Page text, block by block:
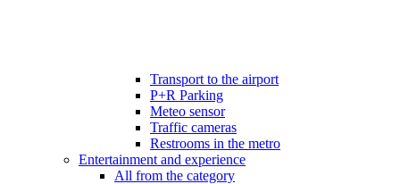
Transport to the airport
P+R Parking
Meteo sensor
Traffic cameras
Restrooms in the metro
Entertainment and experience
All from the category